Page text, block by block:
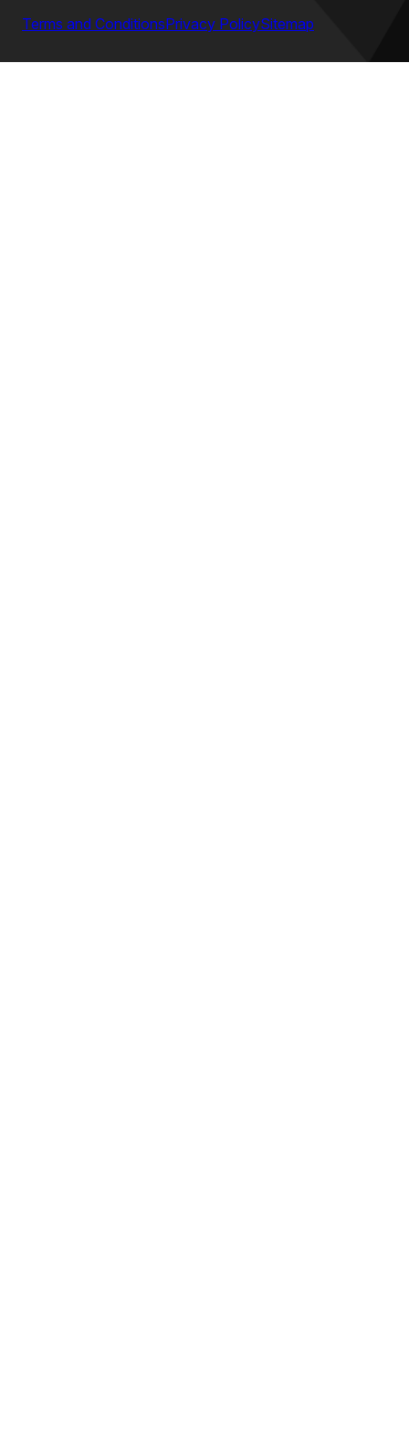
Terms and ConditionsPrivacy PolicySitemap